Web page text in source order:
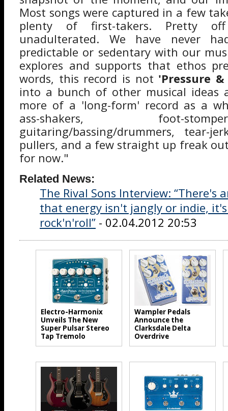
Most songs were captured in a few
plenty of first-takers. Pretty
unadulterated. We have never
predictable or sedentary with our
explores and supports that ethos
words, this record is not 'Pressure
into a bunch of other musical ideas
more of a 'long-form' record as a
ass-shakers, foot-
guitaring/bassing/drummers, tear-
pullers, and a few straight up freak
for now."
Related News:
The Rival Sons Interview: “There's
that energy isn't jangly or indie,
rock'n'roll” - 02.04.2012 20:53
Electro-Harmonix
Unveils The New
Super Pulsar Stereo
Tap Tremolo
Wampler Pedals
Announce the
Clarksdale Delta
Overdrive